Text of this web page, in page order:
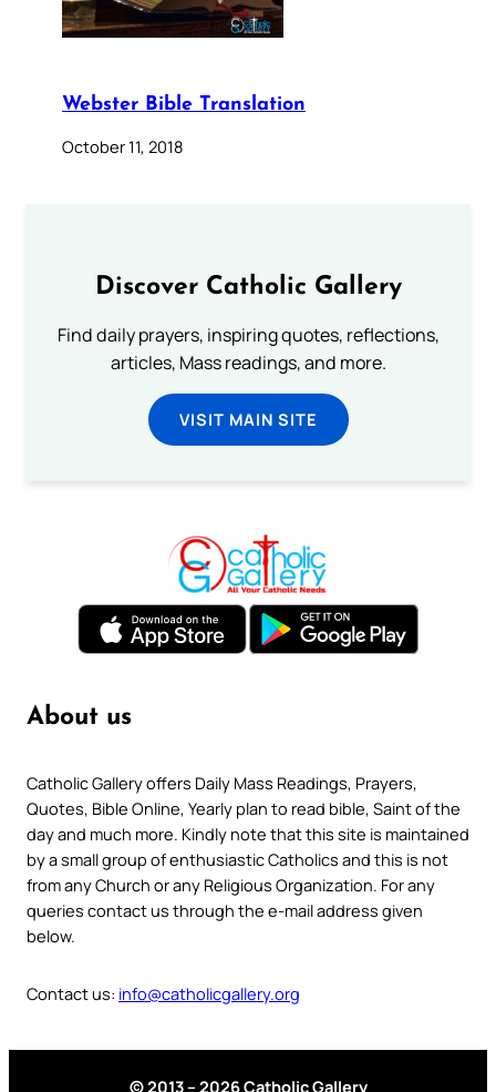
Webster Bible Translation
October 11, 2018
Discover Catholic Gallery
Find daily prayers, inspiring quotes, reflections,
articles, Mass readings, and more.
VISIT MAIN SITE
About us
Catholic Gallery offers Daily Mass Readings, Prayers,
Quotes, Bible Online, Yearly plan to read bible, Saint of the
day and much more. Kindly note that this site is maintained
by a small group of enthusiastic Catholics and this is not
from any Church or any Religious Organization. For any
queries contact us through the e-mail address given
below.
Contact us: info@catholicgallery.org
© 2013 – 2026 Catholic Gallery